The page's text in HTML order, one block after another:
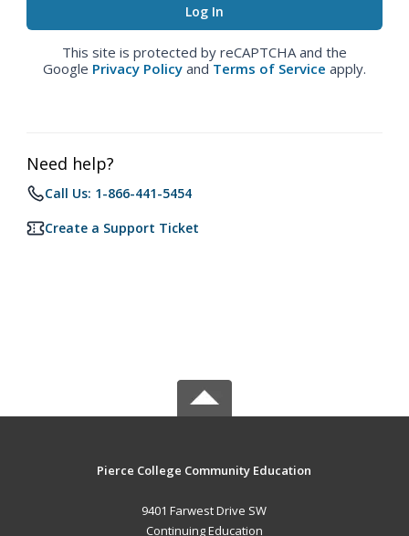
This site is protected by reCAPTCHA and the
Google Privacy Policy and Terms of Service apply.
Need help?
Call Us: 1-866-441-5454
Create a Support Ticket
Pierce College Community Education
9401 Farwest Drive SW
Continuing Education